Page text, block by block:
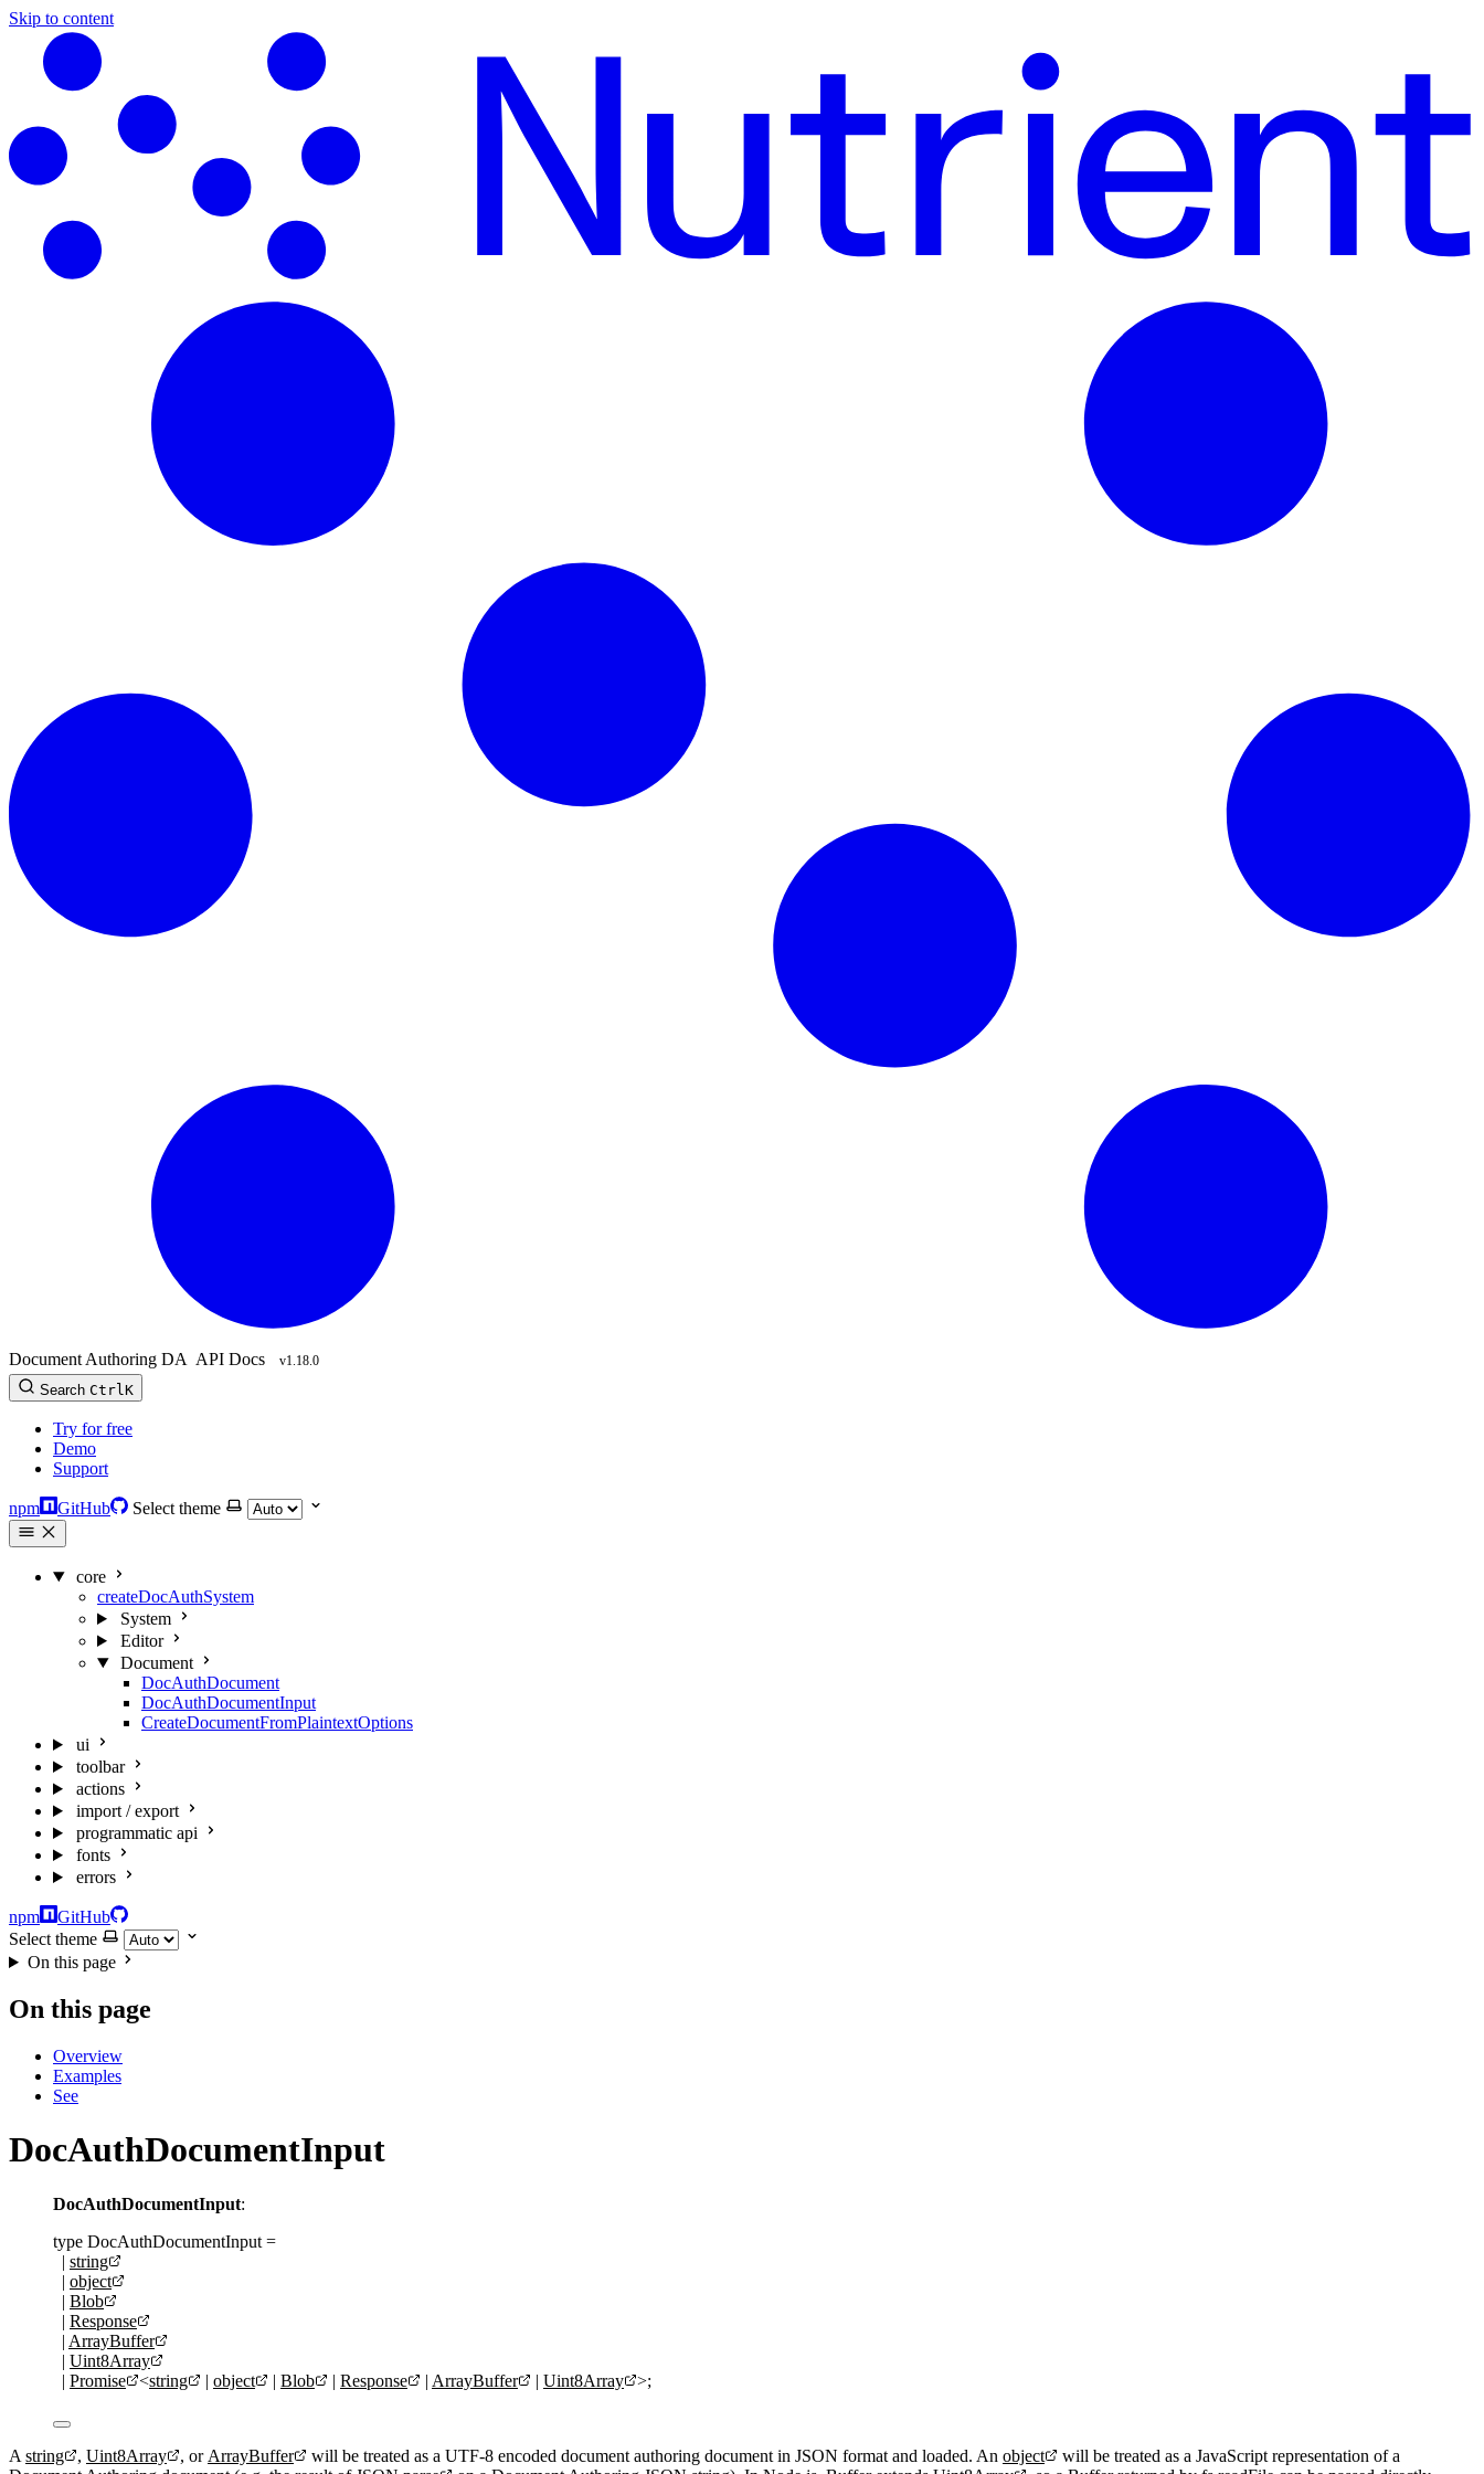
Skip to content
Document Authoring DA API Docs v1.18.0
Search CtrlK
Try for free
Demo
Support
npm GitHub Select theme
core
createDocAuthSystem
System
Editor
Document
DocAuthDocument
DocAuthDocumentInput
CreateDocumentFromPlaintextOptions
ui
toolbar
actions
import / export
programmatic api
fonts
errors
npm
GitHub
Select theme
On this page
On this page
Overview
Examples
See
DocAuthDocumentInput
DocAuthDocumentInput:
type DocAuthDocumentInput =
| string
| object
| Blob
| Response
| ArrayBuffer
| Uint8Array
| Promise <string | object | Blob | Response | ArrayBuffer | Uint8Array >;
A string , Uint8Array , or ArrayBuffer will be treated as a UTF-8 encoded document authoring document in JSON format and loaded. An object
will be treated as a JavaScript representation of a